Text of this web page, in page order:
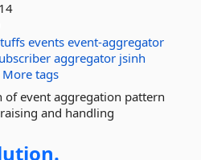
events event-aggregator
aggregator jsinh
More tags
event aggregation pattern
and handling